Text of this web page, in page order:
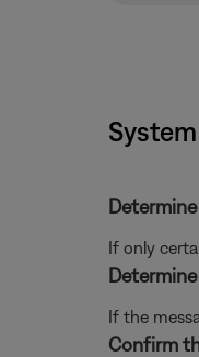
If only
If the
Confirm